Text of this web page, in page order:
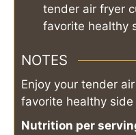
tender air fryer
favorite healthy
NOTES
Enjoy your tender
favorite healthy side
Nutrition per